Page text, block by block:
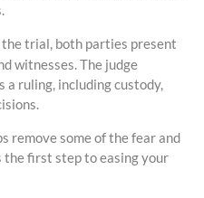
trial, both parties present
witnesses. The judge
a ruling, including custody,
remove some of the fear and
the first step to easing your